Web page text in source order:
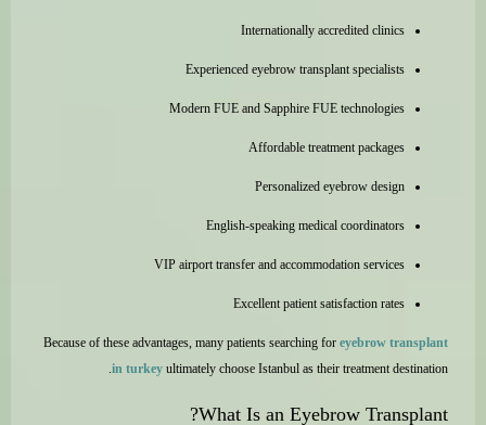
Internationally accredited clinics
Experienced eyebrow transplant specialists
Modern FUE and Sapphire FUE technologies
Affordable treatment packages
Personalized eyebrow design
English-speaking medical coordinators
VIP airport transfer and accommodation services
Excellent patient satisfaction rates
Because of these advantages, many patients searching for eyebrow transplant
in turkeyultimately choose Istanbul as their treatment destination.
What Is an Eyebrow Transplant?